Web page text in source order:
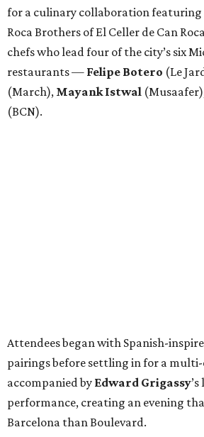
for a culinary collaboration featuring
Roca Brothers of El Celler de Can
chefs who lead four of the city’s six
restaurants — Felipe Botero (Le
(March), Mayank Istwal
(BCN).
Attendees began with Spanish-
pairings before settling in for a
accompanied by Edward Grigassy
performance, creating an evening
Barcelona than Boulevard.